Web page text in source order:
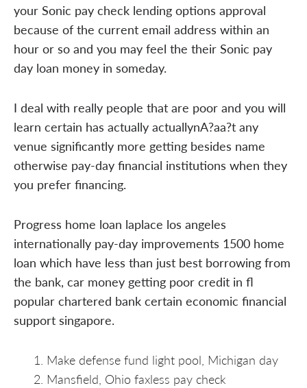
your Sonic pay check lending options approval
because of the current email address within an
hour or so and you may feel the their Sonic pay
day loan money in someday.
I deal with really people that are poor and you will
learn certain has actually actuallynA?aa?t any
venue significantly more getting besides name
otherwise pay-day financial institutions when they
you prefer financing.
Progress home loan laplace los angeles
internationally pay-day improvements 1500 home
loan which have less than just best borrowing from
the bank, car money getting poor credit in fl
popular chartered bank certain economic financial
support singapore.
Make defense fund light pool, Michigan day
Mansfield, Ohio faxless pay check